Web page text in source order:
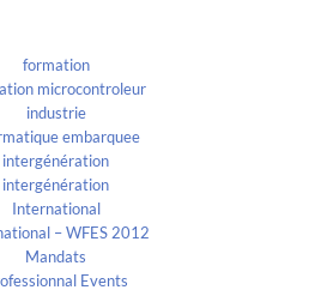
formation
microcontroleur
industrie
embarquee
intergénération
intergénération
International
– WFES 2012
Mandats
Events